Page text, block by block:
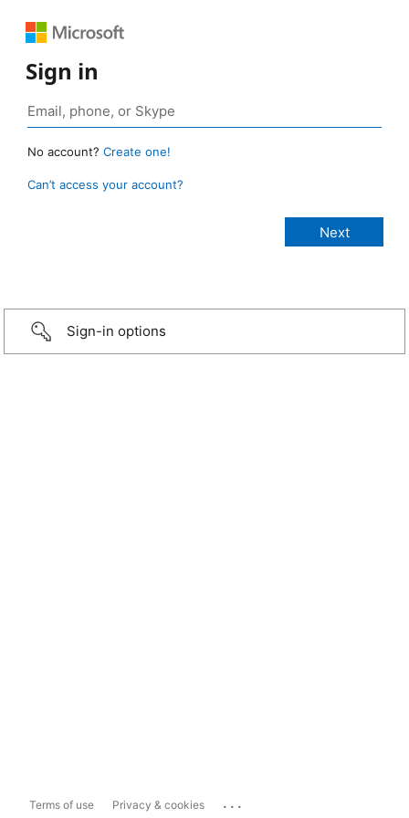
Sign in
No account? Create one!
Can’t access your account?
Sign-in options
Terms of use Privacy & cookies ...